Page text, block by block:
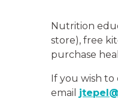
Nutrition
store), free
purchase
If you wish
email